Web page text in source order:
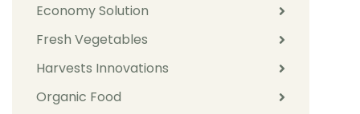
Economy Solution
Fresh Vegetables
Harvests Innovations
Organic Food